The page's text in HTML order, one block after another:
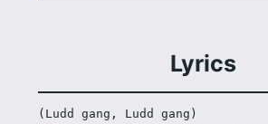
Lyrics
(Ludd gang, Ludd gang)